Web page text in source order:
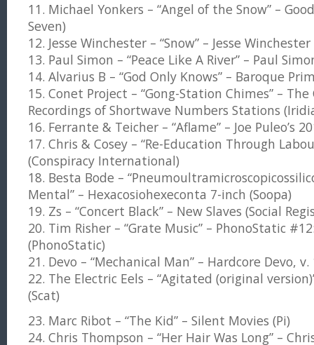
11. Michael Yonkers – “Angel of the Snow” –
Seven)
12. Jesse Winchester – “Snow” – Jesse
13. Paul Simon – “Peace Like A River” – Paul
14. Alvarius B – “God Only Knows” – Baroque
15. Conet Project – “Gong-Station Chimes” –
Recordings of Shortwave Numbers Stations
16. Ferrante & Teicher – “Aflame” – Joe Puleo’s
17. Chris & Cosey – “Re-Education Through
(Conspiracy International)
18. Besta Bode –
Mental” – Hexacosiohexeconta 7-inch (Soopa)
19. Zs – “Concert Black” – New Slaves (Social
20. Tim Risher – “Grate Music” – PhonoStatic
(PhonoStatic)
21. Devo – “Mechanical Man” – Hardcore Devo, v.
22. The Electric Eels – “Agitated (original
(Scat)
23. Marc Ribot – “The Kid” – Silent Movies (Pi)
24. Chris Thompson – “Her Hair Was Long” –